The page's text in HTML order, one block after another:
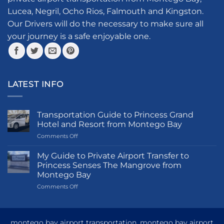
chosen
on
the
product
page
Lucea, Negril, Ocho Rios, Falmouth and Kingston.
Our Drivers will do the necessary to make sure all
your journey is a safe enjoyable one.
LATEST INFO
Transportation Guide to Princess Grand
Hotel and Resort from Montego Bay
Comments Offon
Guide
Princess
Grand
Hotel
Montego
My Guide to Private Airport Transfer to
Princess Senses The Mangrove from
Montego Bay
Comments Offon
Private